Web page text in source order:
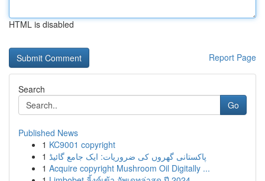
HTML is disabled
Report Page
Search
Go
Published News
1 KC9001 copyright
1 پاکستانی گھروں کی ضروریات: ایک جامع گائیڈ
1 Acquire copyright Mushroom Oil Digitally ...